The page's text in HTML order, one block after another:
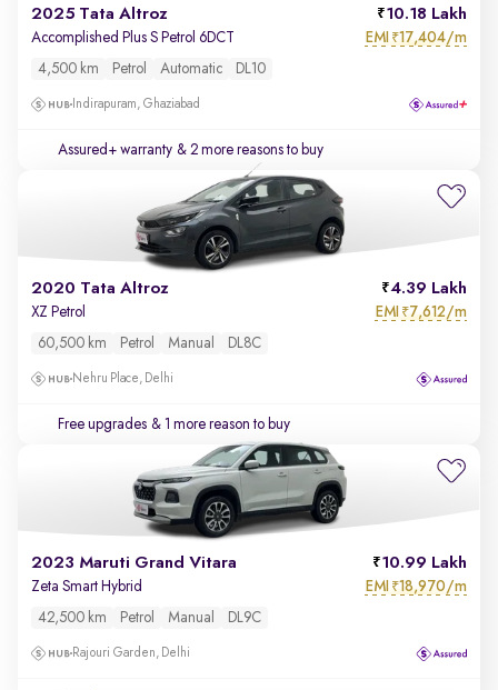
2025 Tata Altroz 10.18 Lakh
Accomplished Plus S Petrol 6DCT EMI ₹17,404/m
4,500 km Petrol Automatic DL10
Indirapuram, Ghaziabad
Assured+ warranty & 2 more reasons to buy
2020 Tata Altroz 4.39 Lakh
XZ Petrol EMI ₹7,612/m
60,500 km Petrol Manual DL8C
Nehru Place, Delhi
Free upgrades & 1 more reason to buy
2023 Maruti Grand Vitara 10.99 Lakh
Zeta Smart Hybrid EMI ₹18,970/m
42,500 km Petrol Manual DL9C
Rajouri Garden, Delhi